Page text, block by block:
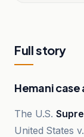
Full story
Hemani case
The U.S.
United States